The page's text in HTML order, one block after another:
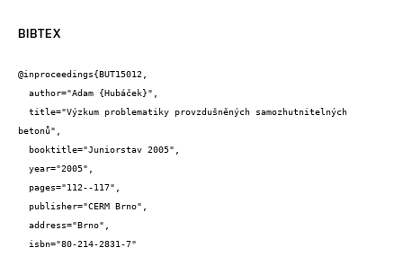
BIBTEX
@inproceedings{BUT15012,
betonů",